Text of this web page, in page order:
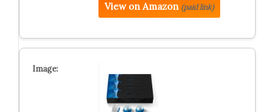
View on Amazon (paid link)